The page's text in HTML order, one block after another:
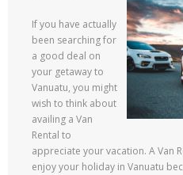
If you have actually
been searching for
a good deal on
your getaway to
Vanuatu, you might
wish to think about
availing a Van
Rental to
appreciate your vacation. A Van
enjoy your holiday in Vanuatu